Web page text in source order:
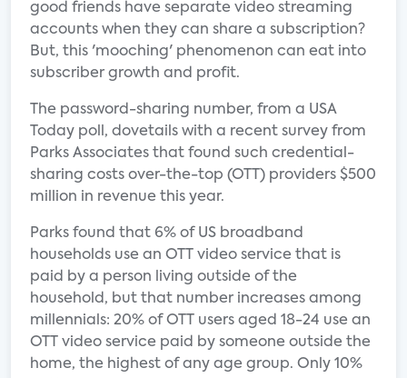
good friends have separate video streaming
accounts when they can share a subscription?
But, this 'mooching' phenomenon can eat into
subscriber growth and profit.
The password-sharing number, from a USA
Today poll, dovetails with a recent survey from
Parks Associates that found such credential-
sharing costs over-the-top (OTT) providers $500
million in revenue this year.
Parks found that 6% of US broadband
households use an OTT video service that is
paid by a person living outside of the
household, but that number increases among
millennials: 20% of OTT users aged 18-24 use an
OTT video service paid by someone outside the
home, the highest of any age group. Only 10%